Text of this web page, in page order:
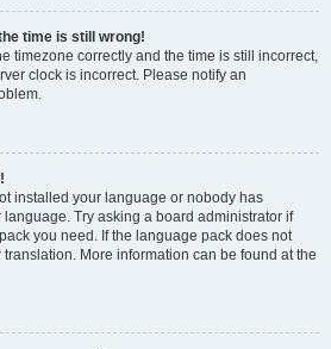
time is still wrong!
timezone correctly and the time is still incorrect,
clock is incorrect. Please notify an
installed your language or nobody has
Try asking a board administrator if
you need. If the language pack does not
More information can be found at the